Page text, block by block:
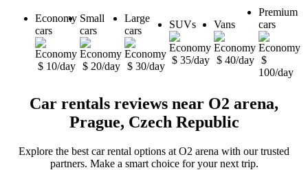
Economy
cars
$ 10/day
Small
cars
$ 20/day
Large
cars
$ 30/day
SUVs
$ 35/day
Vans
$ 40/day
Premium
cars
$
100/day
Car rentals reviews near O2 arena,
Prague, Czech Republic
Explore the best car rental options at O2 arena with our trusted
partners. Make a smart choice for your next trip.